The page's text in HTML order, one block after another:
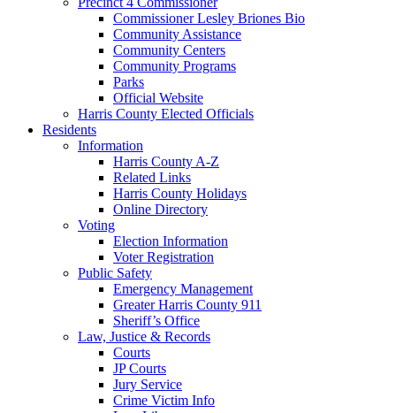
Commissioner Lesley Briones Bio
Community Assistance
Community Centers
Community Programs
Parks
Official Website
Harris County Elected Officials
Residents
Information
Harris County A-Z
Related Links
Harris County Holidays
Online Directory
Voting
Election Information
Voter Registration
Public Safety
Emergency Management
Greater Harris County 911
Sheriff’s Office
Law, Justice & Records
Courts
JP Courts
Jury Service
Crime Victim Info